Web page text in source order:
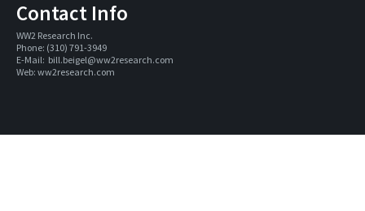
Contact Info
WW2 Research Inc.
Phone: (310) 791-3949
E-Mail: bill.beigel@ww2research.com
Web: ww2research.com